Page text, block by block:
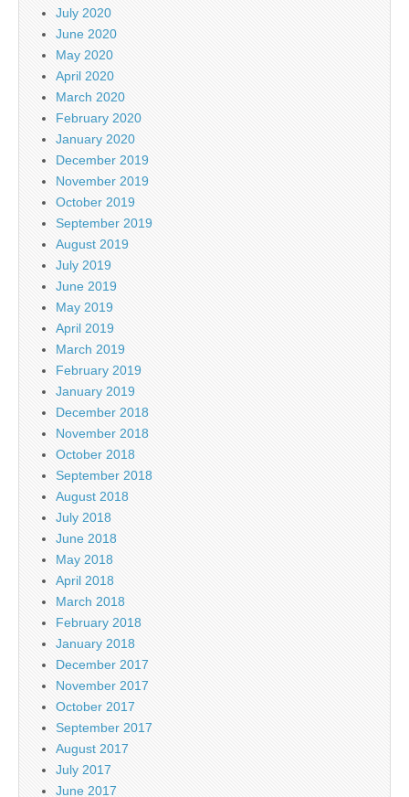
July 2020
June 2020
May 2020
April 2020
March 2020
February 2020
January 2020
December 2019
November 2019
October 2019
September 2019
August 2019
July 2019
June 2019
May 2019
April 2019
March 2019
February 2019
January 2019
December 2018
November 2018
October 2018
September 2018
August 2018
July 2018
June 2018
May 2018
April 2018
March 2018
February 2018
January 2018
December 2017
November 2017
October 2017
September 2017
August 2017
July 2017
June 2017